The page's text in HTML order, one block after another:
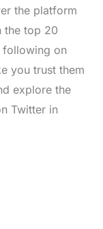
the platform
the top 20
following on
you trust them
explore the
Twitter in